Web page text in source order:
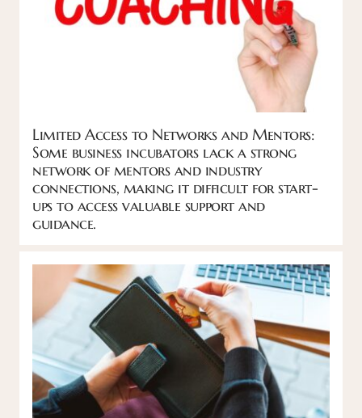
Limited Access to Networks and Mentors:
Some business incubators lack a strong
network of mentors and industry
connections, making it difficult for start-
ups to access valuable support and
guidance.